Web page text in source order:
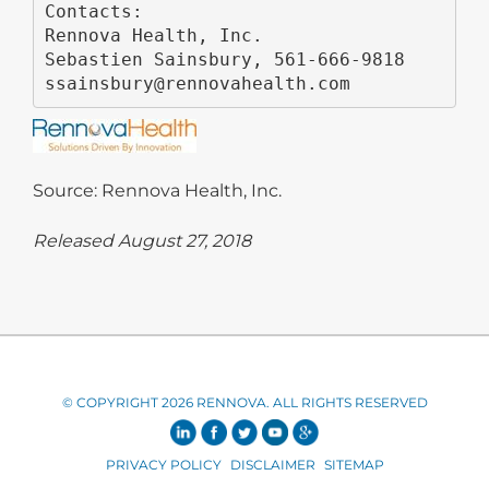
Contacts:
Rennova Health, Inc.
Sebastien Sainsbury, 561-666-9818
ssainsbury@rennovahealth.com
Source: Rennova Health, Inc.
Released August 27, 2018
© COPYRIGHT 2026 RENNOVA. ALL RIGHTS RESERVED
PRIVACY POLICY DISCLAIMER SITEMAP